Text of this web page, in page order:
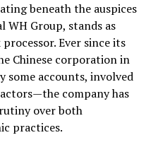
beneath the auspices
WH Group, stands as
Ever since its
Chinese corporation in
accounts, involved
company has
over both
practices.